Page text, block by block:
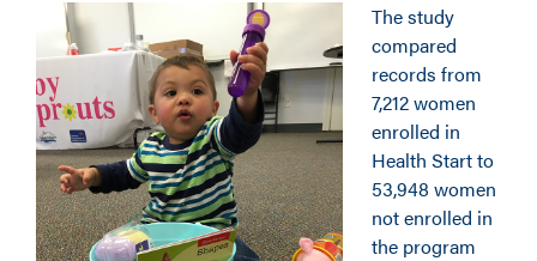
The study
compared
records from
7,212 women
enrolled in
Health Start to
53,948 women
not enrolled in
the program